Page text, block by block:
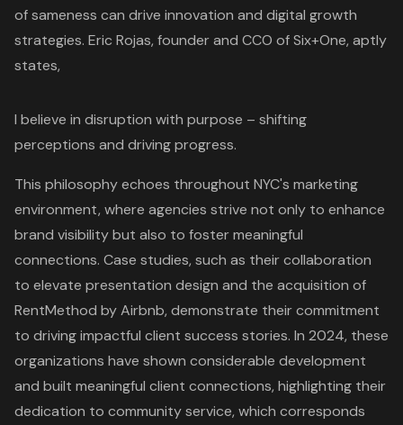
of sameness can drive innovation and digital growth
strategies. Eric Rojas, founder and CCO of Six+One, aptly
states,
I believe in disruption with purpose – shifting
perceptions and driving progress.
This philosophy echoes throughout NYC's marketing
environment, where agencies strive not only to enhance
brand visibilitybut also to foster meaningful
connections. Case studies, such as their collaboration
to elevate presentation design and the acquisition of
RentMethod by Airbnb, demonstrate their commitment
to driving impactful client success stories. In 2024, these
organizations have shown considerable development
and built meaningful client connections, highlighting their
dedication to community service, which corresponds